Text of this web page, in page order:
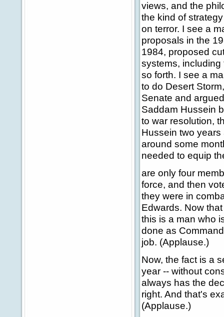
views, and the
the kind of
on terror. I see a
proposals in the
1984, proposed
systems,
so forth. I see a
to do Desert
Senate and
Saddam Hussein
to war resolution,
Hussein two
around some
needed to equip
are only four
force, and then
they were in
Edwards. Now
this is a man who
done as
job. (Applause.)
Now, the fact is a
year -- without
always has the
right. And that's
(Applause.)